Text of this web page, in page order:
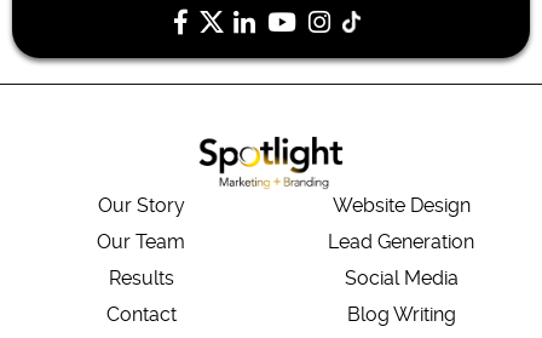
Our Story
Our Team
Results
Contact
Website Design
Lead Generation
Social Media
Blog Writing